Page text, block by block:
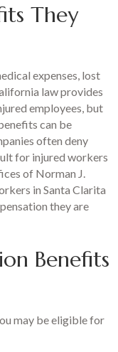
They
expenses, lost
law provides
employees, but
can be
often deny
for injured workers
of Norman J.
in Santa Clarita
they are
Benefits
may be eligible for